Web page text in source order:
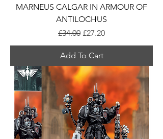
MARNEUS CALGAR IN ARMOUR OF
ANTILOCHUS
Regular Price
£34.00 Sale Price
£27.20
Add To Cart